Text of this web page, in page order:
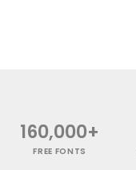
160,000+
FREE FONTS